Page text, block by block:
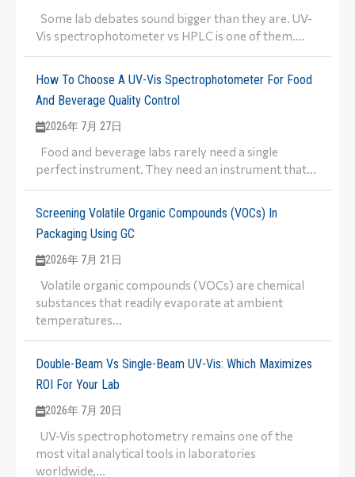
Some lab debates sound bigger than they are. UV-
Vis spectrophotometer vs HPLC is one of them....
How To Choose A UV-Vis Spectrophotometer For Food
And Beverage Quality Control
2026年 7月 27日
Food and beverage labs rarely need a single
perfect instrument. They need an instrument that...
Screening Volatile Organic Compounds (VOCs) In
Packaging Using GC
2026年 7月 21日
Volatile organic compounds (VOCs) are chemical
substances that readily evaporate at ambient
temperatures...
Double-Beam Vs Single-Beam UV-Vis: Which Maximizes
ROI For Your Lab
2026年 7月 20日
UV-Vis spectrophotometry remains one of the
most vital analytical tools in laboratories
worldwide,...